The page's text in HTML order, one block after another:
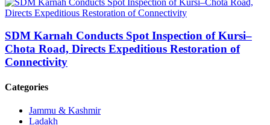
SDM Karnah Conducts Spot Inspection of Kursi–
Chota Road, Directs Expeditious Restoration of
Connectivity
Categories
Jammu & Kashmir
Ladakh